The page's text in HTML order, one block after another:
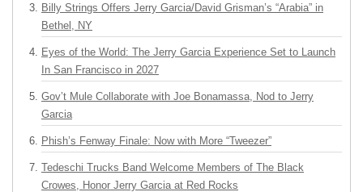
Billy Strings Offers Jerry Garcia/David Grisman’s “Arabia” in
Bethel, NY
Eyes of the World: The Jerry Garcia Experience Set to Launch
In San Francisco in 2027
Gov’t Mule Collaborate with Joe Bonamassa, Nod to Jerry
Garcia
Phish’s Fenway Finale: Now with More “Tweezer”
Tedeschi Trucks Band Welcome Members of The Black
Crowes, Honor Jerry Garcia at Red Rocks